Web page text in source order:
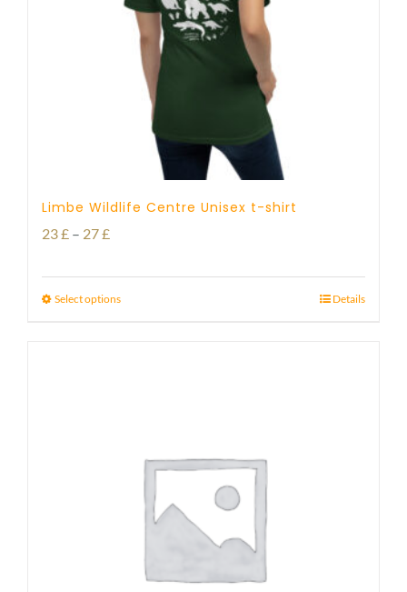
Limbe Wildlife Centre Unisex t-shirt
23£ – 27£Price
23 £
Select options Details